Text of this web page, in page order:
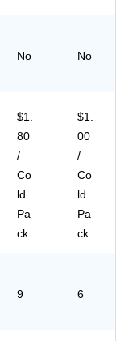
No No
$1.
80
/
Co
ld
Pa
ck
$1.
00
/
Co
ld
Pa
ck
9 6